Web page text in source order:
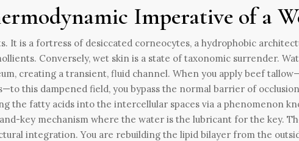
Imperative of a
It is a fortress of desiccated corneocytes, a hydrophobic
Conversely, wet skin is a state of taxonomic surrender.
creating a transient, fluid channel. When you apply beef
this dampened field, you bypass the normal barrier of
the fatty acids into the intercellular spaces via a phenomenon
key mechanism where the water is the lubricant for the key.
integration. You are rebuilding the lipid bilayer from the